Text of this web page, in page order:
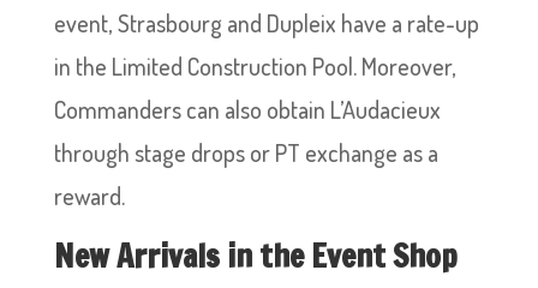
event, Strasbourg and Dupleix have a rate-up
in the Limited Construction Pool. Moreover,
Commanders can also obtain L’Audacieux
through stage drops or PT exchange as a
reward.
New Arrivals in the Event Shop